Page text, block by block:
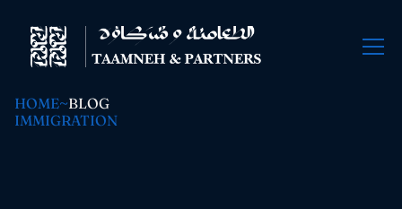
HOME~BLOG
IMMIGRATION